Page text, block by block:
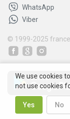
WhatsApp
Viber
© 1999-2025
We use cookies
not use cookies
Yes No